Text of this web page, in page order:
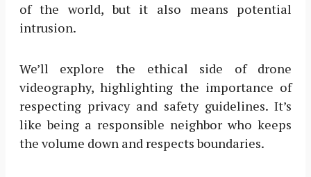
of the world, but it also means potential
intrusion.
We’ll explore the ethical side of drone
videography, highlighting the importance of
respecting privacy and safety guidelines. It’s
like being a responsible neighbor who keeps
the volume down and respects boundaries.